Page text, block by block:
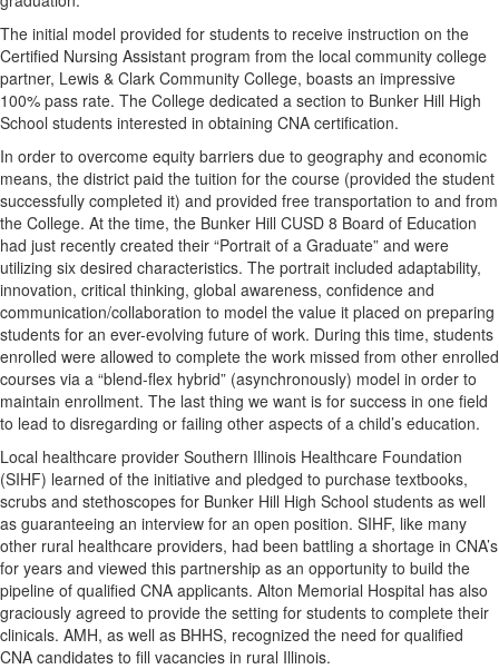
The initial model provided for students to receive instruction on the
Certified Nursing Assistant program from the local community college
partner, Lewis & Clark Community College, boasts an impressive
100% pass rate. The College dedicated a section to Bunker Hill High
School students interested in obtaining CNA certification.
In order to overcome equity barriers due to geography and economic
means, the district paid the tuition for the course (provided the student
successfully completed it) and provided free transportation to and from
the College. At the time, the Bunker Hill CUSD 8 Board of Education
had just recently created their “Portrait of a Graduate” and were
utilizing six desired characteristics. The portrait included adaptability,
innovation, critical thinking, global awareness, confidence and
communication/collaboration to model the value it placed on preparing
students for an ever-evolving future of work. During this time, students
enrolled were allowed to complete the work missed from other enrolled
courses via a “blend-flex hybrid” (asynchronously) model in order to
maintain enrollment. The last thing we want is for success in one field
to lead to disregarding or failing other aspects of a child’s education.
Local healthcare provider Southern Illinois Healthcare Foundation
(SIHF) learned of the initiative and pledged to purchase textbooks,
scrubs and stethoscopes for Bunker Hill High School students as well
as guaranteeing an interview for an open position. SIHF, like many
other rural healthcare providers, had been battling a shortage in CNA’s
for years and viewed this partnership as an opportunity to build the
pipeline of qualified CNA applicants. Alton Memorial Hospital has also
graciously agreed to provide the setting for students to complete their
clinicals. AMH, as well as BHHS, recognized the need for qualified
CNA candidates to fill vacancies in rural Illinois.